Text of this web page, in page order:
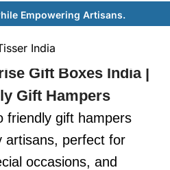
Empowering Artisans.
Gift Boxes India |
Gift Hampers
friendly gift hampers
artisans, perfect for
occasions, and